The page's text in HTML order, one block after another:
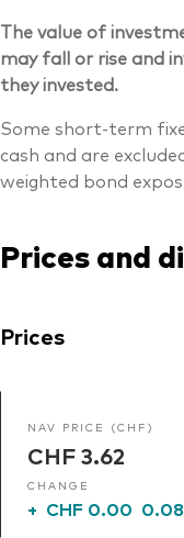
The value of
may fall or rise and
they invested.
Some short-term
cash and are
weighted bond
Prices and
Prices
NAV PRICE (CHF)
CHF 3.62
CHANGE
+ CHF 0.00